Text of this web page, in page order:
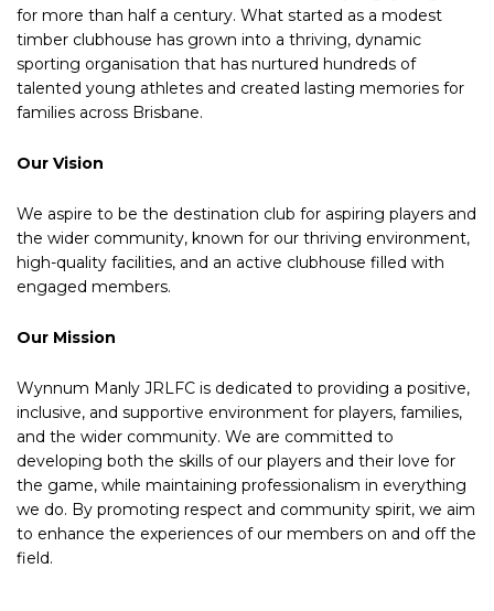
for more than half a century. What started as a modest
timber clubhouse has grown into a thriving, dynamic
sporting organisation that has nurtured hundreds of
talented young athletes and created lasting memories for
families across Brisbane.
Our Vision
We aspire to be the destination club for aspiring players and
the wider community, known for our thriving environment,
high-quality facilities, and an active clubhouse filled with
engaged members.
Our Mission
Wynnum Manly JRLFC is dedicated to providing a positive,
inclusive, and supportive environment for players, families,
and the wider community. We are committed to
developing both the skills of our players and their love for
the game, while maintaining professionalism in everything
we do. By promoting respect and community spirit, we aim
to enhance the experiences of our members on and off the
field.